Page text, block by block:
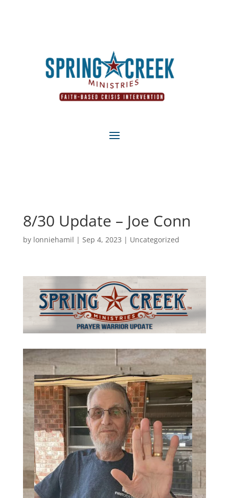
8/30 Update – Joe Conn
by lonniehamil | Sep 4, 2023 | Uncategorized